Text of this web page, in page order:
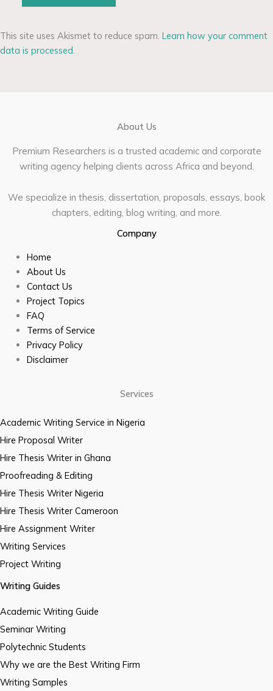
This site uses Akismet to reduce spam. Learn how your comment
data is processed.
About Us
Premium Researchers is a trusted academic and corporate
writing agency helping clients across Africa and beyond.
We specialize in thesis, dissertation, proposals, essays, book
chapters, editing, blog writing, and more.
Company
Home
About Us
Contact Us
Project Topics
FAQ
Terms of Service
Privacy Policy
Disclaimer
Services
Academic Writing Service in Nigeria
Hire Proposal Writer
Hire Thesis Writer in Ghana
Proofreading & Editing
Hire Thesis Writer Nigeria
Hire Thesis Writer Cameroon
Hire Assignment Writer
Writing Services
Project Writing
Writing Guides
Academic Writing Guide
Seminar Writing
Polytechnic Students
Why we are the Best Writing Firm
Writing Samples